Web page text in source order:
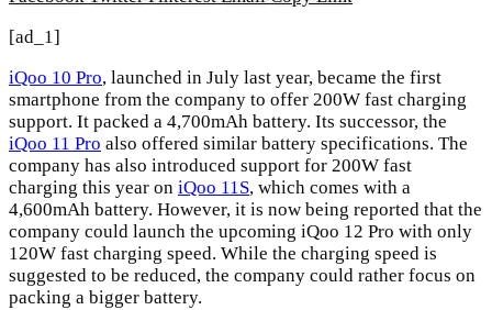
[ad_1]
iQoo 10 Pro, launched in July last year, became the first
smartphone from the company to offer 200W fast charging
support. It packed a 4,700mAh battery. Its successor, the
iQoo 11 Pro also offered similar battery specifications. The
company has also introduced support for 200W fast
charging this year on iQoo 11S, which comes with a
4,600mAh battery. However, it is now being reported that the
company could launch the upcoming iQoo 12 Pro with only
120W fast charging speed. While the charging speed is
suggested to be reduced, the company could rather focus on
packing a bigger battery.